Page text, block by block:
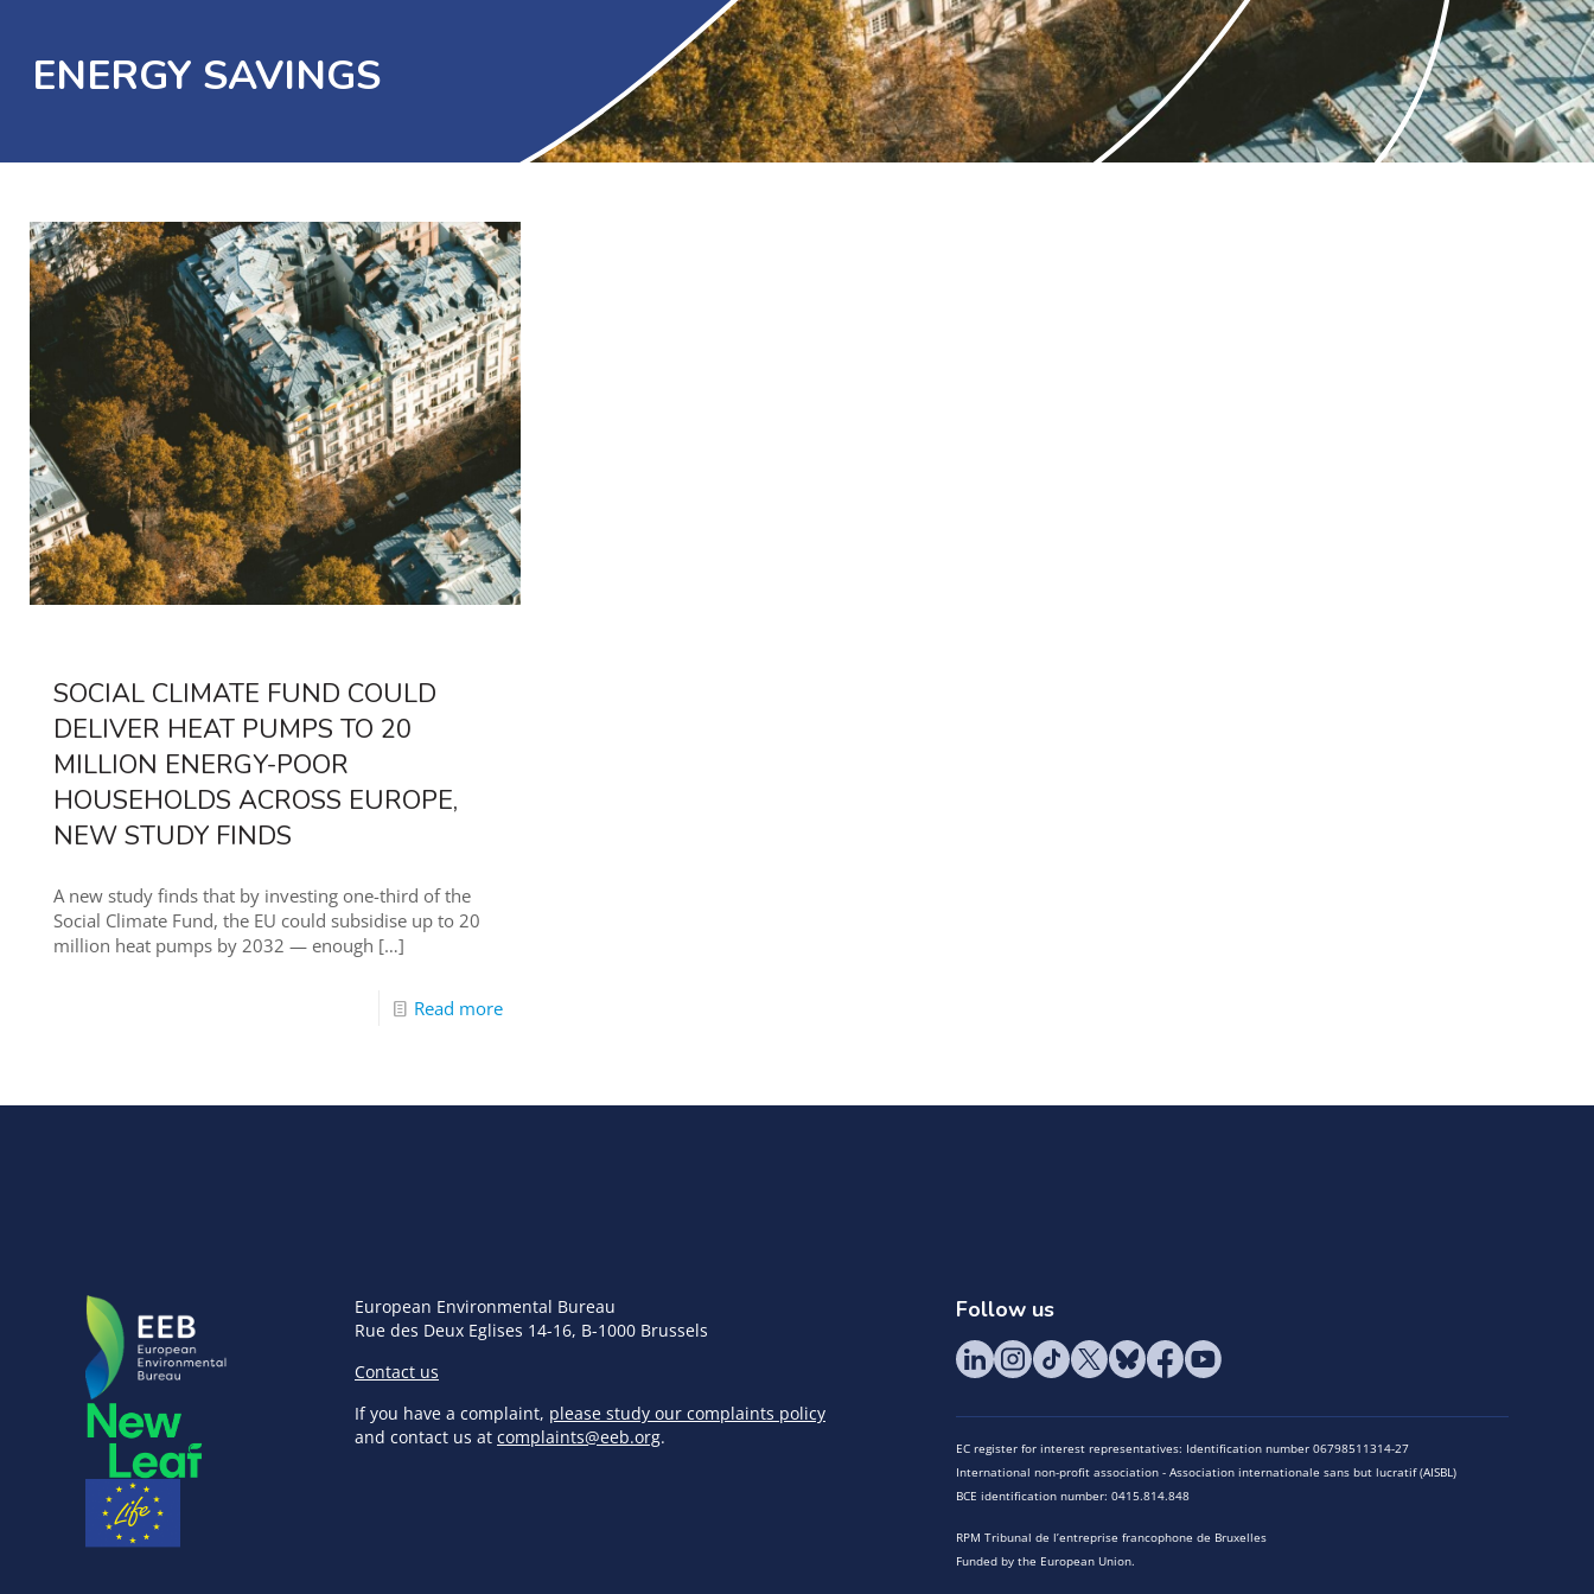
ENERGY SAVINGS
SOCIAL CLIMATE FUND COULD
DELIVER HEAT PUMPS TO 20
MILLION ENERGY-POOR
HOUSEHOLDS ACROSS EUROPE,
NEW STUDY FINDS
A new study finds that by investing one-third of the
Social Climate Fund, the EU could subsidise up to 20
million heat pumps by 2032 — enough […]
Read more
European Environmental Bureau
Rue des Deux Eglises 14-16, B-1000 Brussels
Contact us
If you have a complaint, please study our complaints policy
and contact us at complaints@eeb.org.
Follow us
EC register for interest representatives: Identification number 06798511314-27
International non-profit association - Association internationale sans but lucratif (AISBL)
BCE identification number: 0415.814.848
RPM Tribunal de l’entreprise francophone de Bruxelles
Funded by the European Union.